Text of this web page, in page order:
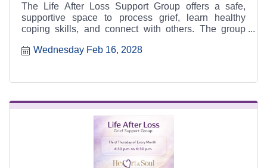
The Life After Loss Support Group offers a safe,
supportive space to process grief, learn healthy
coping skills, and connect with others. The group
6:30 p.m. at the Heart & Soul office, 412 Cayce Street
Wednesday Feb 16, 2028